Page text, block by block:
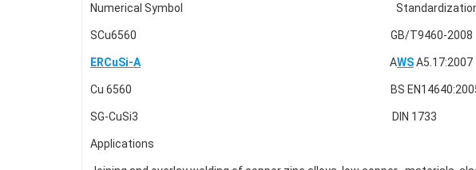
Numerical Symbol
SCu6560 GB/T9460-2008
ERCuSi-A AWSA5.17:2007
Cu 6560 BS
SG-CuSi3 DIN 1733
Applications